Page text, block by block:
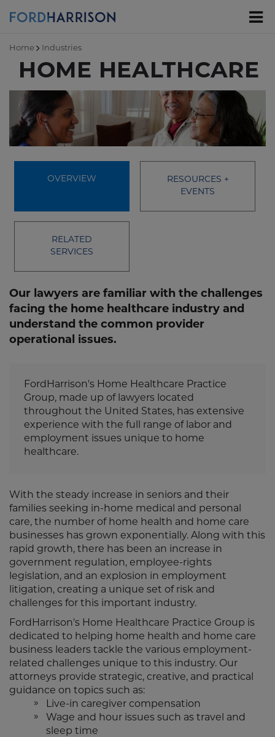
Content
Home Industries
HOME HEALTHCARE
OVERVIEW
RESOURCES +
EVENTS
RELATED
SERVICES
Our lawyers are familiar with the challenges
facing the home healthcare industry and
understand the common provider
operational issues.
FordHarrison's Home Healthcare Practice
Group, made up of lawyers located
throughout the United States, has extensive
experience with the full range of labor and
employment issues unique to home
healthcare.
With the steady increase in seniors and their
families seeking in-home medical and personal
care, the number of home health and home care
businesses has grown exponentially. Along with this
rapid growth, there has been an increase in
government regulation, employee-rights
legislation, and an explosion in employment
litigation, creating a unique set of risk and
challenges for this important industry.
FordHarrison's Home Healthcare Practice Group is
dedicated to helping home health and home care
business leaders tackle the various employment-
related challenges unique to this industry. Our
attorneys provide strategic, creative, and practical
guidance on topics such as:
Live-in caregiver compensation
Wage and hour issues such as travel and
sleep time